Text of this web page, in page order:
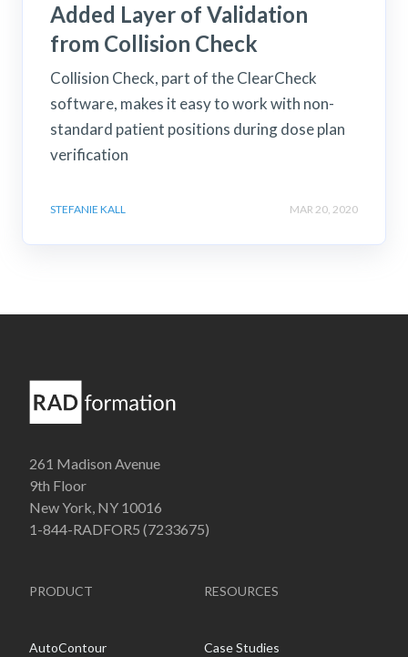
Added Layer of Validation
from Collision Check
Collision Check, part of the ClearCheck
software, makes it easy to work with non-
standard patient positions during dose plan
verification
STEFANIE KALL MAR 20, 2020
261 Madison Avenue
9th Floor
New York, NY 10016
1-844-RADFOR5 (7233675)
PRODUCT
AutoContour
RESOURCES
Case Studies